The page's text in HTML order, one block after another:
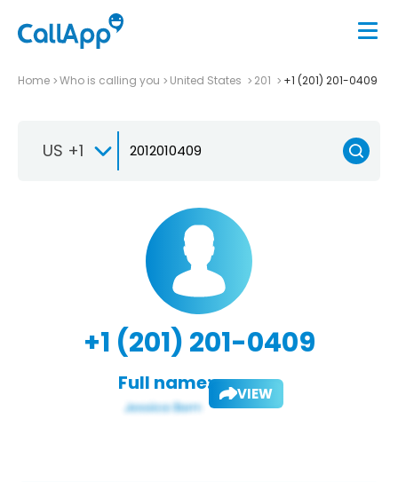
Home Who is calling you United States 201 +1 (201) 201-0409
US +1
+1 (201) 201-0409
Full name: VIEW